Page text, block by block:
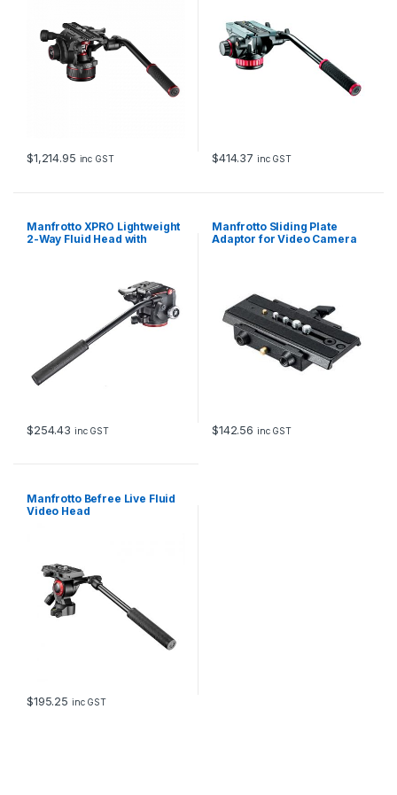
$1,214.95 inc GST $414.37 inc GST
Manfrotto XPRO Lightweight
2-Way Fluid Head with
$254.43 inc GST
Manfrotto Sliding Plate
Adaptor for Video Camera
$142.56 inc GST
Manfrotto Befree Live Fluid
Video Head
$195.25 inc GST